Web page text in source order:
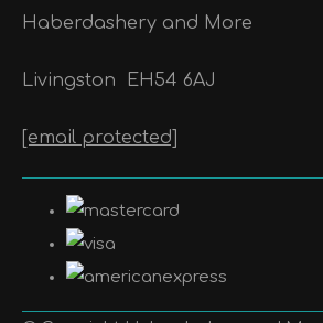
Haberdashery and More
Livingston EH54 6AJ
[email protected]